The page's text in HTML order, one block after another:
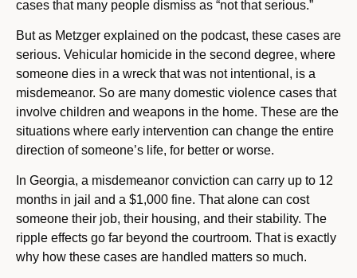
cases that many people dismiss as “not that serious.”
But as Metzger explained on the podcast, these cases are
serious. Vehicular homicide in the second degree, where
someone dies in a wreck that was not intentional, is a
misdemeanor. So are many domestic violence cases that
involve children and weapons in the home. These are the
situations where early intervention can change the entire
direction of someone’s life, for better or worse.
In Georgia, a misdemeanor conviction can carry up to 12
months in jail and a $1,000 fine. That alone can cost
someone their job, their housing, and their stability. The
ripple effects go far beyond the courtroom. That is exactly
why how these cases are handled matters so much.